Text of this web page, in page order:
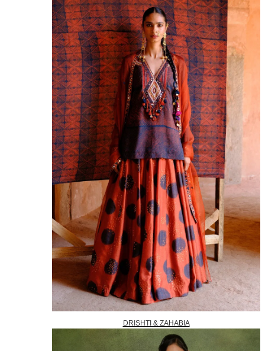
DRISHTI & ZAHABIA